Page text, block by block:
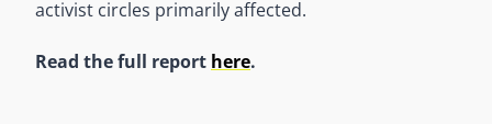
activist circles primarily affected.
Read the full report here.